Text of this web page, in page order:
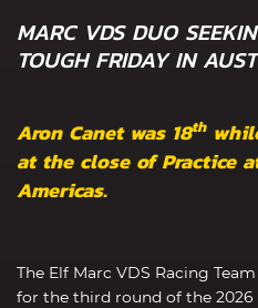
MARC VDS DUO
TOUGH FRIDAY IN
Aron Canet was 18th
at the close of Practice
Americas.
The Elf Marc VDS Racing
for the third round of the